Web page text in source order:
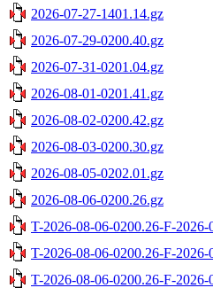
2026-07-27-1401.14.gz
2026-07-29-0200.40.gz
2026-07-31-0201.04.gz
2026-08-01-0201.41.gz
2026-08-02-0200.42.gz
2026-08-03-0200.30.gz
2026-08-05-0202.01.gz
2026-08-06-0200.26.gz
T-2026-08-06-0200.26-F-2026-
T-2026-08-06-0200.26-F-2026-
T-2026-08-06-0200.26-F-2026-